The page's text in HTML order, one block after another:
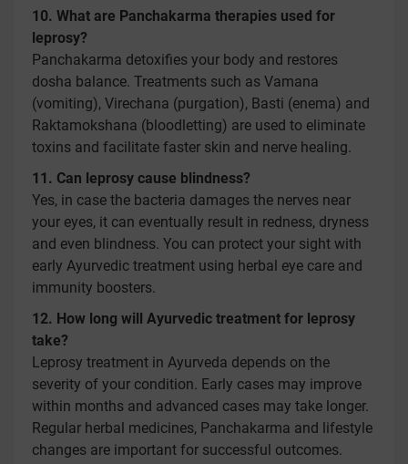
10. What are Panchakarma therapies used for
leprosy?
Panchakarma detoxifies your body and restores
dosha balance. Treatments such as Vamana
(vomiting), Virechana (purgation), Basti (enema) and
Raktamokshana (bloodletting) are used to eliminate
toxins and facilitate faster skin and nerve healing.
11. Can leprosy cause blindness?
Yes, in case the bacteria damages the nerves near
your eyes, it can eventually result in redness, dryness
and even blindness. You can protect your sight with
early Ayurvedic treatment using herbal eye care and
immunity boosters.
12. How long will Ayurvedic treatment for leprosy
take?
Leprosy treatment in Ayurveda depends on the
severity of your condition. Early cases may improve
within months and advanced cases may take longer.
Regular herbal medicines, Panchakarma and lifestyle
changes are important for successful outcomes.